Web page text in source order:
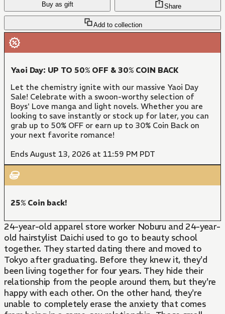
Buy as gift
Add to collection
Share
Yaoi Day: UP TO 50% OFF & 30% COIN BACK
Let the chemistry ignite with our massive Yaoi Day
Sale! Celebrate with a swoon-worthy selection of
Boys' Love manga and light novels. Whether you are
looking to save instantly or stock up for later, you can
grab up to 50% OFF or earn up to 30% Coin Back on
your next favorite romance!
Ends August 13, 2026 at 11:59 PM PDT
25% Coin back!
24-year-old apparel store worker Noburu and 24-year-
old hairstylist Daichi used to go to beauty school
together. They started dating there and moved to
Tokyo after graduating. Before they knew it, they'd
been living together for four years. They hide their
relationship from the people around them, but they're
happy with each other. On the other hand, they're
unable to completely erase the anxiety that comes